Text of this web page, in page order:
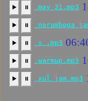
▶️ ⏸ may 31.mp3
▶️ ⏸ norumbega
▶️ ⏸ s .mp3
▶️ ⏸ warmup.mp3
▶️ ⏸ xul jam.mp3